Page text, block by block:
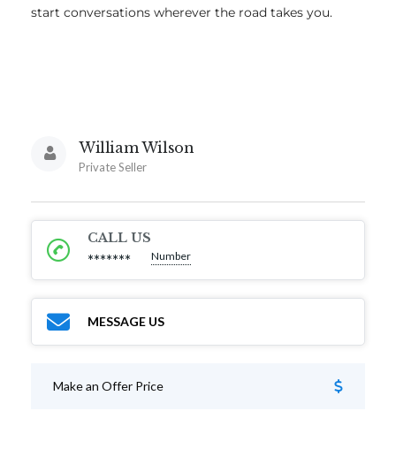
start conversations wherever the road takes you.
William Wilson
Private Seller
CALL US
******* Number
MESSAGE US
Make an Offer Price